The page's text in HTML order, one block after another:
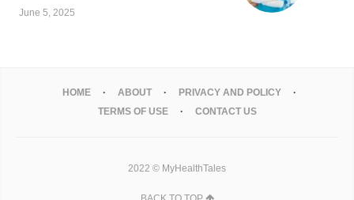
June 5, 2025
HOME ABOUT
PRIVACY AND POLICY
TERMS OF USE
CONTACT US
2022 © MyHealthTales